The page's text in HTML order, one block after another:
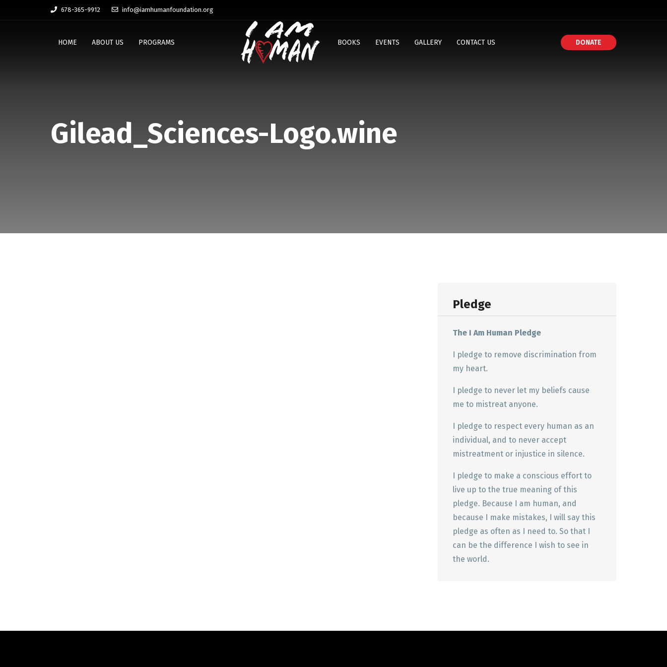
678-365-9912 info@iamhumanfoundation.org
HOME ABOUT US PROGRAMS BOOKS EVENTS GALLERY CONTACT US DONATE
Gilead_Sciences-Logo.wine
Pledge
The I Am Human Pledge
I pledge to remove discrimination from
my heart.
I pledge to never let my beliefs cause
me to mistreat anyone.
I pledge to respect every human as an
individual, and to never accept
mistreatment or injustice in silence.
I pledge to make a conscious effort to
live up to the true meaning of this
pledge. Because I am human, and
because I make mistakes, I will say this
pledge as often as I need to. So that I
can be the difference I wish to see in
the world.